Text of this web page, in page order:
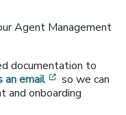
Agent Management
documentation to
an email [opens in a
so we can
and onboarding